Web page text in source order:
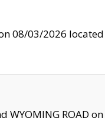
03/2026 located
WYOMING ROAD